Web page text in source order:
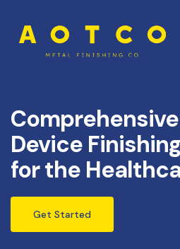
Device
for the
Get Started